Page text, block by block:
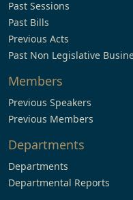
Past Sessions
Past Bills
Previous Acts
Past Non Legislative
Members
Previous Speakers
Previous Members
Departments
Departments
Departmental Reports